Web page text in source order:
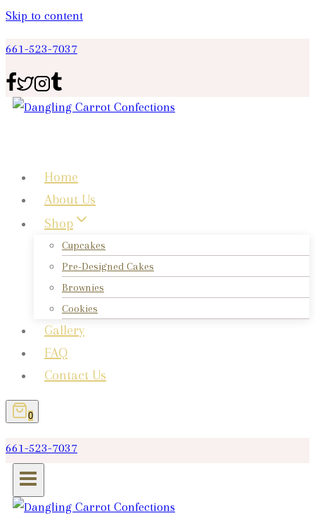
Skip to content
661-523-7037
Home
About Us
Shop
Cupcakes
Pre-Designed Cakes
Brownies
Cookies
Gallery
FAQ
Contact Us
0
661-523-7037